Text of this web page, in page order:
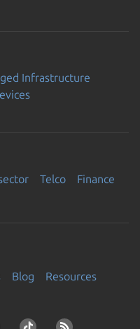
Infrastructure
Telco Finance
Blog
Resources